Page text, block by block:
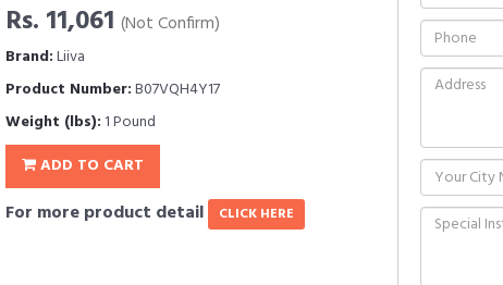
Rs. 11,061 (Not Confirm)
Brand:Liiva
Product Number:B07VQH4Y17
Weight (lbs): 1 Pound
ADD TO CART
For more product detail CLICK HERE